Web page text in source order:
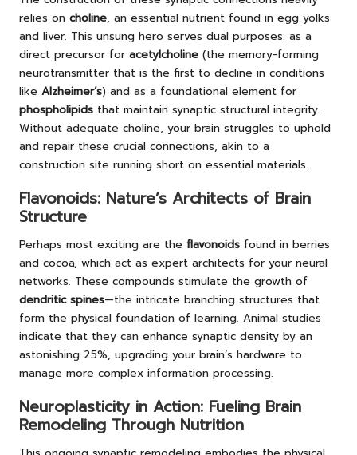
relies on choline, an essential nutrient found in egg yolks
and liver. This unsung hero serves dual purposes: as a
direct precursor for acetylcholine (the memory-forming
neurotransmitter that is the first to decline in conditions
like Alzheimer’s) and as a foundational element for
phospholipids that maintain synaptic structural integrity.
Without adequate choline, your brain struggles to uphold
and repair these crucial connections, akin to a
construction site running short on essential materials.
Flavonoids: Nature’s Architects of Brain
Structure
Perhaps most exciting are the flavonoids found in berries
and cocoa, which act as expert architects for your neural
networks. These compounds stimulate the growth of
dendritic spines—the intricate branching structures that
form the physical foundation of learning. Animal studies
indicate that they can enhance synaptic density by an
astonishing 25%, upgrading your brain’s hardware to
manage more complex information processing.
Neuroplasticity in Action: Fueling Brain
Remodeling Through Nutrition